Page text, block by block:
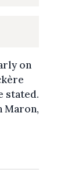
on
stated.
Maron,